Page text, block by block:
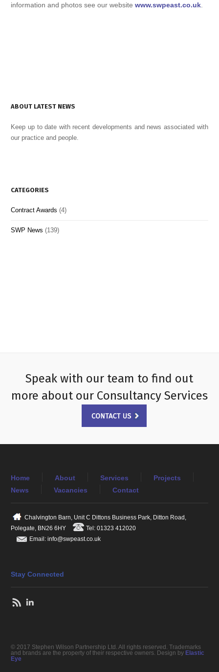
information and photos see our websitewww.swpeast.co.uk
ABOUT LATEST NEWS
Keep up to date with recent developments and news associated with
our practice and people.
CATEGORIES
Contract Awards (4)
SWP News (139)
Speak with our team to find out
more about our Consultancy Services
Home About Services
Projects
News
Vacancies Contact
Chalvington Barn, Unit C Dittons Business Park, Ditton Road,
Polegate, BN26 6HY
Tel: 01323 412020
Email: info@swpeast.co.uk
Stay Connected
© 2017 Stephen Wilson Partnership Ltd. All rights reserved. Trademarks
and brands are the property of their respective owners. Design by Elastic
Eye